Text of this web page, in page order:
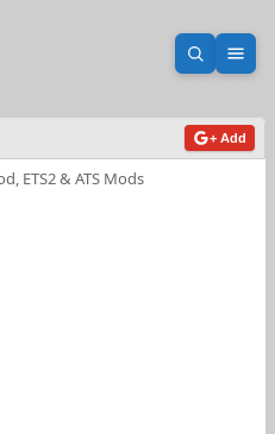
Open
+ Add
ETS2 & ATS Mods